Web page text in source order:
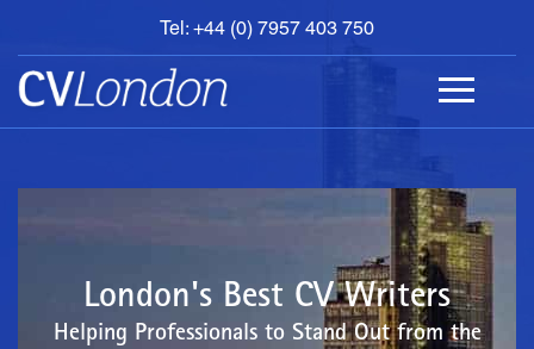
Tel: +44 (0) 7957 403 750
BOOK
AN
APPOINTMENT
ABOUT
London's Best CV Writers
Helping Professionals to Stand Out from the